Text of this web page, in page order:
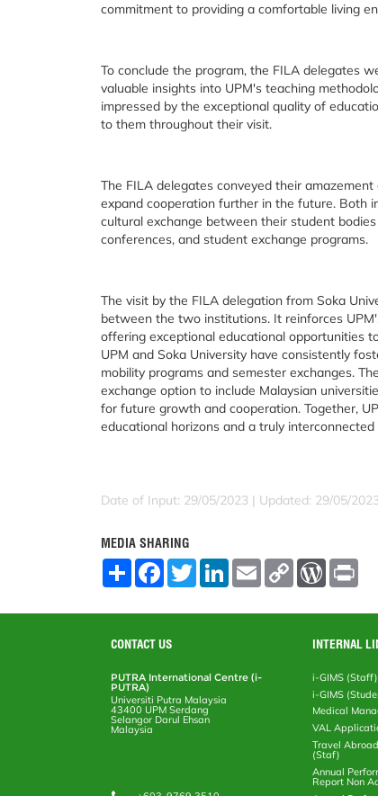
commitment to providing a comfortable living
To conclude the program, the FILA delegates
valuable insights into UPM's teaching
impressed by the exceptional quality of
to them throughout their visit.
The FILA delegates conveyed their
expand cooperation further in the future. Both
cultural exchange between their student
conferences, and student exchange programs.
The visit by the FILA delegation from Soka
between the two institutions. It reinforces
offering exceptional educational opportunities
UPM and Soka University have consistently
mobility programs and semester exchanges.
exchange option to include Malaysian
for future growth and cooperation. Together,
educational horizons and a truly
Date of Input: 29/05/2023 | Updated: 29/05/
MEDIA SHARING
S
F
o
o
T
w
L
E
m
C
W
r
e
s
CONTACT US
PUTRA International Centre (i-
PUTRA)
Universiti Putra Malaysia
43400 UPM Serdang
Selangor Darul Ehsan
Malaysia
INTERNAL
i-GIMS (Staff)
i-GIMS
Medical
VAL
Travel
(Staf)
Annual
Report Non